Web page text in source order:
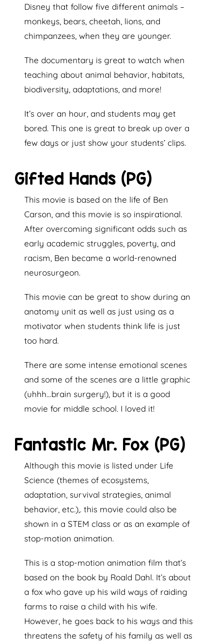
Disney that follow five different animals –
monkeys, bears, cheetah, lions, and
chimpanzees, when they are younger.
The documentary is great to watch when
teaching about animal behavior, habitats,
biodiversity, adaptations, and more!
It’s over an hour, and students may get
bored. This one is great to break up over a
few days or just show your students’ clips.
Gifted Hands (PG)
This movie is based on the life of Ben
Carson, and this movie is so inspirational.
After overcoming significant odds such as
early academic struggles, poverty, and
racism, Ben became a world-renowned
neurosurgeon.
This movie can be great to show during an
anatomy unit as well as just using as a
motivator when students think life is just
too hard.
There are some intense emotional scenes
and some of the scenes are a little graphic
(uhhh…brain surgery!), but it is a good
movie for middle school. I loved it!
Fantastic Mr. Fox (PG)
Although this movie is listed under Life
Science (themes of ecosystems,
adaptation, survival strategies, animal
behavior, etc.),. this movie could also be
shown in a STEM class or as an example of
stop-motion animation.
This is a stop-motion animation film that’s
based on the book by Roald Dahl. It’s about
a fox who gave up his wild ways of raiding
farms to raise a child with his wife.
However, he goes back to his ways and this
threatens the safety of his family as well as